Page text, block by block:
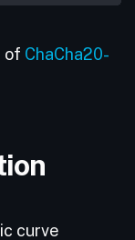
of ChaCha20-
curve